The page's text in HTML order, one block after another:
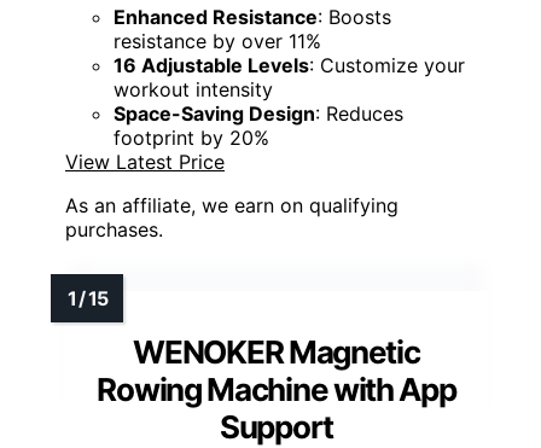
Enhanced Resistance: Boosts
resistance by over 11%
16 Adjustable Levels: Customize your
workout intensity
Space-Saving Design: Reduces
footprint by 20%
View Latest Price
As an affiliate, we earn on qualifying
purchases.
WENOKER Magnetic
Rowing Machine with App
Support